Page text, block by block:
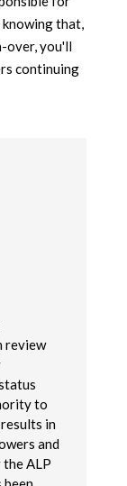
that,
over, you'll
continuing
review
to
in
and
ALP